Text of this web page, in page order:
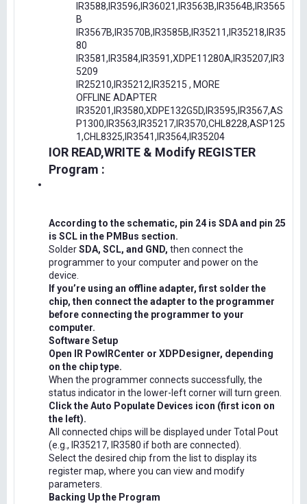
IR3588,IR3596,IR36021,IR3563B,IR3564B,IR3565
B
IR3567B,IR3570B,IR3585B,IR35211,IR35218,IR35
80
IR3581,IR3584,IR3591,XDPE11280A,IR35207,IR3
5209
IR25210,IR35212,IR35215 , MORE
OFFLINE ADAPTER
IR35201,IR3580,XDPE132G5D,IR3595,IR3567,AS
P1300,IR3563,IR35217,IR3570,CHL8228,ASP125
1,CHL8325,IR3541,IR3564,IR35204
IOR READ,WRITE & Modify REGISTER
Program :
According to the schematic, pin 24 is SDA and pin 25
is SCL in the PMBus section.
SolderSDA, SCL, and GND, then connect the
programmer to your computer and power on the
device.
If you’re using an offline adapter, first solder the
chip, then connect the adapter to the programmer
before connecting the programmer to your
computer.
Software Setup
Open IR PowIRCenter or XDPDesigner, depending
on the chip type.
When the programmer connects successfully, the
status indicator in the lower-left corner will turn green.
Click the Auto Populate Devices icon (first icon on
the left).
All connected chips will be displayed under Total Pout
(e.g., IR35217, IR3580 if both are connected).
Select the desired chip from the list to display its
register map, where you can view and modify
parameters.
Backing Up the Program